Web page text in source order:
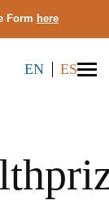
Form here
EN ES